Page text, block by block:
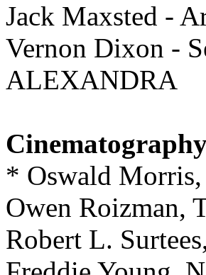
Jack Maxsted -
Vernon Dixon -
ALEXANDRA
* Oswald
Owen Roizman,
Robert L.